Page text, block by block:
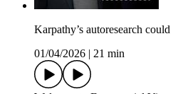
Karpathy’s autoresearch
01/04/2026
21 min